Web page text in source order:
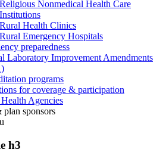
Religious Nonmedical Health Care
Institutions
Rural Health Clinics
Rural Emergency Hospitals
preparedness
Laboratory Improvement Amendments
programs
for coverage & participation
Agencies
sponsors
h3